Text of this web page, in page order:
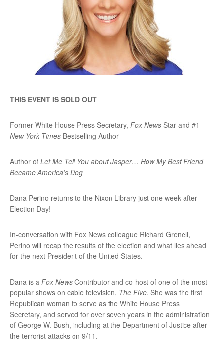
THIS EVENT IS SOLD OUT
Former White House Press Secretary, Fox News Star and #1
New York Times Bestselling Author
Author of Let Me Tell You about Jasper… How My Best Friend
Became America’s Dog
Dana Perino returns to the Nixon Library just one week after
Election Day!
In-conversation with Fox News colleague Richard Grenell,
Perino will recap the results of the election and what lies ahead
for the next President of the United States.
Dana is a Fox News Contributor and co-host of one of the most
popular shows on cable television, The Five. She was the first
Republican woman to serve as the White House Press
Secretary, and served for over seven years in the administration
of George W. Bush, including at the Department of Justice after
the terrorist attacks on 9/11.